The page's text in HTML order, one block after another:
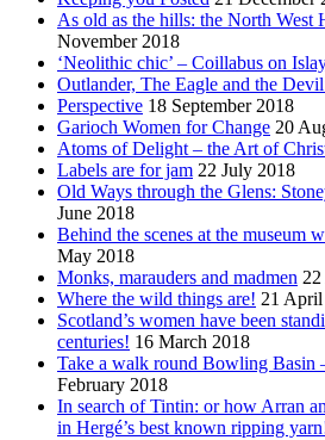
As old as the hills: the North West
November 2018
‘Neolithic chic’ – Coillabus on
Outlander, The Eagle and the
Perspective 18 September 2018
Garioch Women for Change 20
Atoms of Delight – the Art of
Labels are for jam 22 July 2018
Old Ways through the Glens:
June 2018
Behind the scenes at the museum
May 2018
Monks, marauders and madmen
Where the wild things are! 21
Scotland’s women have been
centuries! 16 March 2018
Take a walk round Bowling Basin
February 2018
In search of Tintin: or how Arran
in Hergé’s best known ripping